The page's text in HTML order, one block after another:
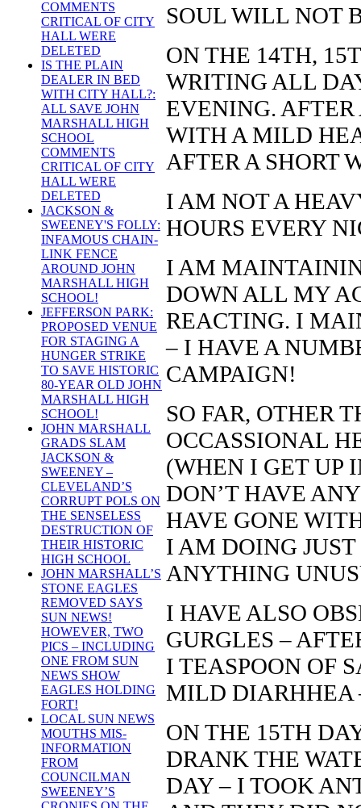
COMMENTS
CRITICAL OF CITY
HALL WERE
DELETED
IS THE PLAIN
DEALER IN BED
WITH CITY HALL?:
ALL SAVE JOHN
MARSHALL HIGH
SCHOOL
COMMENTS
CRITICAL OF CITY
HALL WERE
DELETED
JACKSON &
SWEENEY'S FOLLY:
INFAMOUS CHAIN-
LINK FENCE
AROUND JOHN
MARSHALL HIGH
SCHOOL!
JEFFERSON PARK:
PROPOSED VENUE
FOR STAGING A
HUNGER STRIKE
TO SAVE HISTORIC
80-YEAR OLD JOHN
MARSHALL HIGH
SCHOOL!
JOHN MARSHALL
GRADS SLAM
JACKSON &
SWEENEY –
CLEVELAND’S
CORRUPT POLS ON
THE SENSELESS
DESTRUCTION OF
THEIR HISTORIC
HIGH SCHOOL
JOHN MARSHALL’S
STONE EAGLES
REMOVED SAYS
SUN NEWS!
HOWEVER, TWO
PICS – INCLUDING
ONE FROM SUN
NEWS SHOW
EAGLES HOLDING
FORT!
LOCAL SUN NEWS
MOUTHS MIS-
INFORMATION
FROM
COUNCILMAN
SWEENEY’S
SOUL WILL NOT
ON THE 14TH,
WRITING ALL
EVENING.
WITH A MILD
AFTER A SHORT
I AM NOT A
HOURS EVERY
I AM
DOWN ALL MY
REACTING. I
– I HAVE A
CAMPAIGN!
SO FAR, OTHER
OCCASSIONAL
(WHEN I GET UP
DON’T HAVE
HAVE GONE
I AM DOING
ANYTHING
I HAVE ALSO
GURGLES –
I TEASPOON OF
MILD DIARHHEA
ON THE 15TH
DRANK THE
DAY – I TOOK